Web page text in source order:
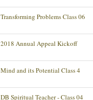
Transforming Problems Class 06
2018 Annual Appeal Kickoff
Mind and its Potential Class 4
DB Spiritual Teacher - Class 04